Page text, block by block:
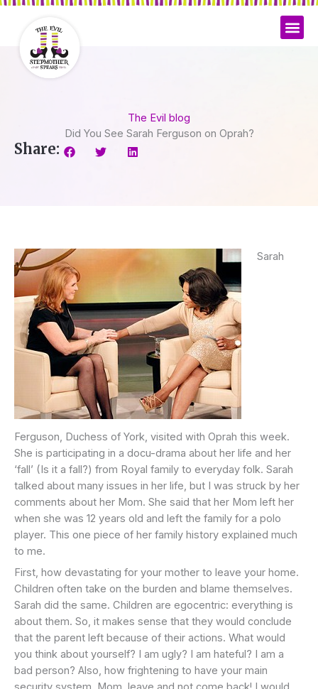
Skip
The Evil blog
Did You See Sarah Ferguson on Oprah?
Share:
Sarah
Ferguson, Duchess of York, visited with Oprah this week.
She is participating in a docu-drama about her life and her
‘fall’ (Is it a fall?) from Royal family to everyday folk. Sarah
talked about many issues in her life, but I was struck by her
comments about her Mom. She said that her Mom left her
when she was 12 years old and left the family for a polo
player. This one piece of her family history explained much
to me.
First, how devastating for your mother to leave your home.
Children often take on the burden and blame themselves.
Sarah did the same. Children are egocentric: everything is
about them. So, it makes sense that they would conclude
that the parent left because of their actions. What would
you think about yourself? I am ugly? I am hateful? I am a
bad person? Also, how frightening to have your main